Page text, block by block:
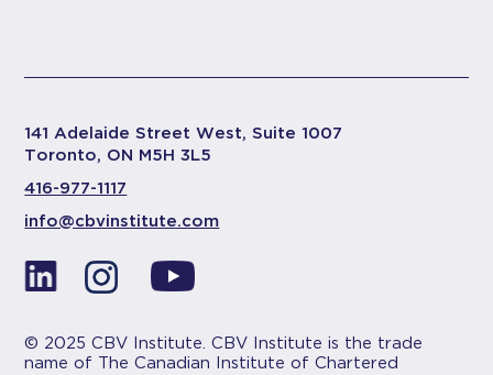
141 Adelaide Street West, Suite 1007
Toronto, ON M5H 3L5
416-977-1117
info@cbvinstitute.com
© 2025 CBV Institute. CBV Institute is the trade
name of The Canadian Institute of Chartered